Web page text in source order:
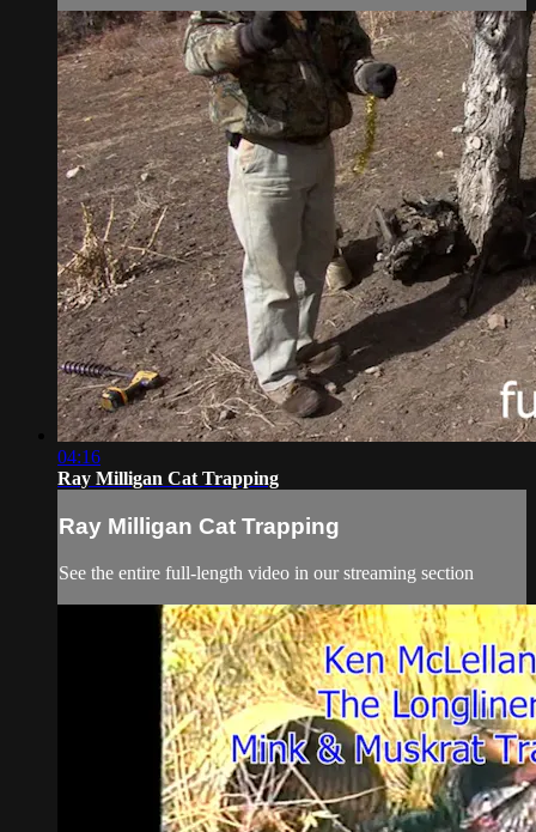
04:16
Ray Milligan Cat Trapping
Ray Milligan Cat Trapping
See the entire full-length video in our streaming section